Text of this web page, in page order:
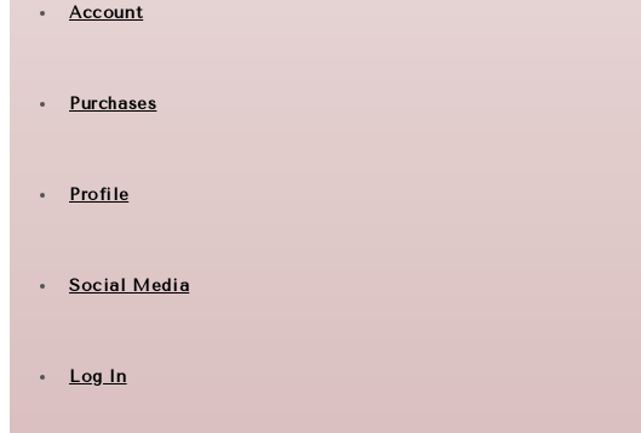
Account
Purchases
Profile
Social Media
Log In